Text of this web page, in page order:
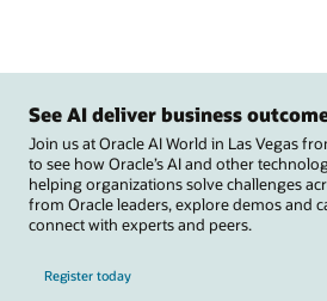
See AI deliver business
Join us at Oracle AI World in Las Vegas
to see how Oracle’s AI and other
helping organizations solve challenges
from Oracle leaders, explore demos and
connect with experts and peers.
Register today